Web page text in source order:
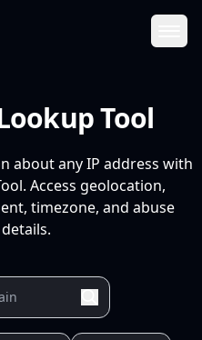
Tool
about any IP address with
Access geolocation,
timezone, and abuse